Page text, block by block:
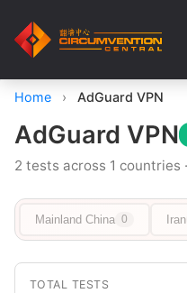
Home › AdGuard VPN
AdGuard VPN
2 tests across 1 countries
Mainland China 0 Iran
TOTAL TESTS